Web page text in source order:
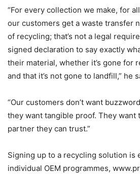
“For every collection we make, for
our customers get a waste transfer
of recycling; that’s not a legal
signed declaration to say exactly
their material, whether it’s gone for
and that it’s not gone to landfill,” he
“Our customers don’t want
they want tangible proof. They want
partner they can trust.”
Signing up to a recycling solution is
individual OEM programmes,